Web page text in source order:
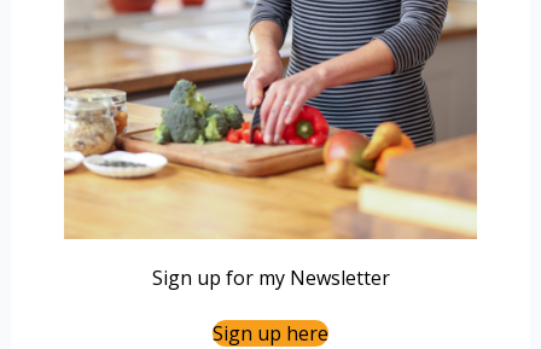
Sign up for my Newsletter
Sign up here